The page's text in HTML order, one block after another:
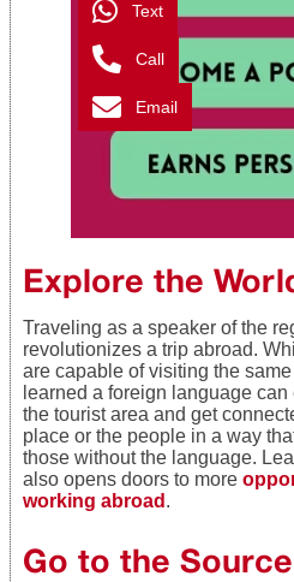
Explore the
Traveling as a speaker of the
revolutionizes a trip abroad.
are capable of visiting the
learned a foreign language
the tourist area and get
place or the people in a way
those without the language.
also opens doors to more
working abroad .
Go to the Source
Text
Call
Email